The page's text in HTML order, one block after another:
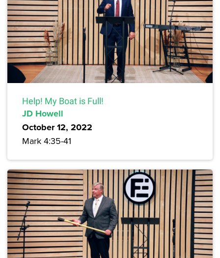
Help! My Boat is Full!
JD Howell
October 12, 2022
Mark 4:35-41